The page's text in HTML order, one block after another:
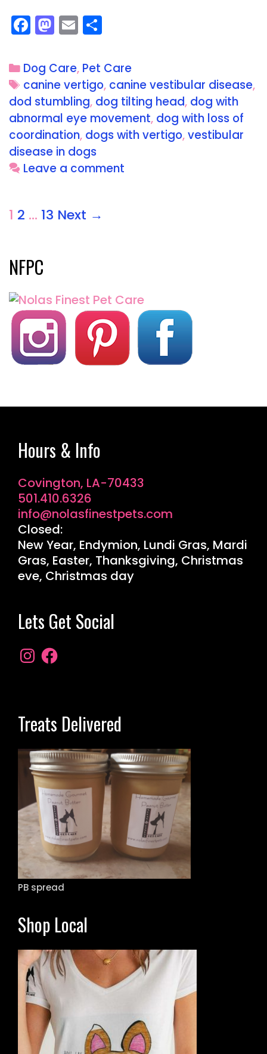
F
c
e
b
o
o
k
M
st
o
d
o
n
E
ai
l
a
re
Dog Care, Pet Care
canine vertigo, canine vestibular disease,
dod stumbling, dog tilting head, dog with
abnormal eye movement, dog with loss of
coordination, dogs with vertigo,vestibular
disease in dogs
Leave a comment
1 2 … 13 Next →
NFPC
Hours & Info
Covington, LA-70433
501.410.6326
info@nolasfinestpets.com
Closed:
New Year, Endymion, Lundi Gras, Mardi
Gras, Easter, Thanksgiving, Christmas
eve, Christmas day
Lets Get Social
Treats Delivered
PB spread
Shop Local